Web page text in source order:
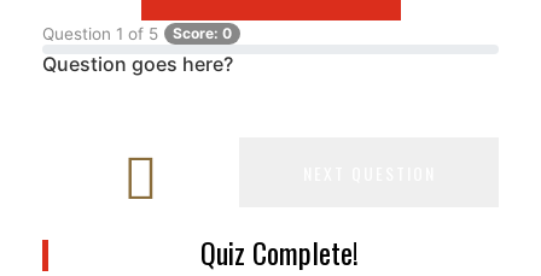
Question 1 of 5 Score: 0
Question goes here?
Quiz Complete!